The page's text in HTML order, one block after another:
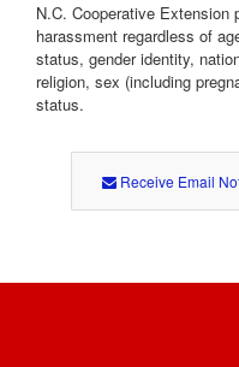
N.C. Cooperative Extension
harassment regardless of
status, gender identity,
religion, sex (including
status.
Receive Email